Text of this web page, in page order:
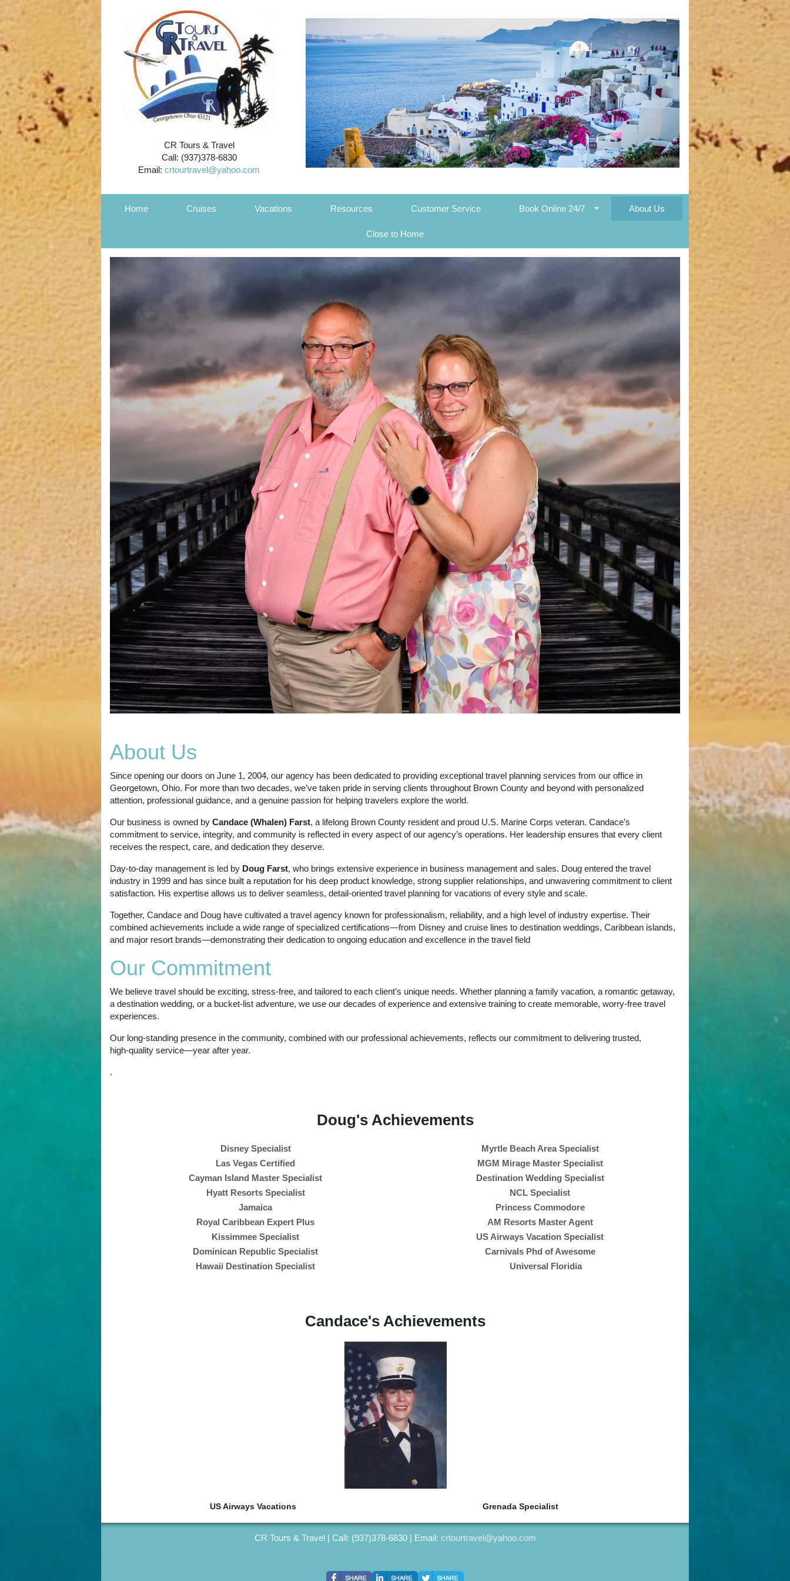
CR Tours & Travel
Call: (937)378-6830
Email:crtourtravel@yahoo.com
Home Cruises Vacations Resources Customer Service Book Online 24/7 About Us
Close to Home
About Us
Since opening our doors on June 1, 2004, our agency has been dedicated to providing exceptional travel planning services from our office in
Georgetown, Ohio. For more than two decades, we’ve taken pride in serving clients throughout Brown County and beyond with personalized
attention, professional guidance, and a genuine passion for helping travelers explore the world.
Our business is owned by Candace (Whalen) Farst, a lifelong Brown County resident and proud U.S. Marine Corps veteran. Candace’s
commitment to service, integrity, and community is reflected in every aspect of our agency’s operations. Her leadership ensures that every client
receives the respect, care, and dedication they deserve.
Day‑to‑day management is led by Doug Farst, who brings extensive experience in business management and sales. Doug entered the travel
industry in 1999 and has since built a reputation for his deep product knowledge, strong supplier relationships, and unwavering commitment to client
satisfaction. His expertise allows us to deliver seamless, detail‑oriented travel planning for vacations of every style and scale.
Together, Candace and Doug have cultivated a travel agency known for professionalism, reliability, and a high level of industry expertise. Their
combined achievements include a wide range of specialized certifications—from Disney and cruise lines to destination weddings, Caribbean islands,
and major resort brands—demonstrating their dedication to ongoing education and excellence in the travel field
Our Commitment
We believe travel should be exciting, stress‑free, and tailored to each client’s unique needs. Whether planning a family vacation, a romantic getaway,
a destination wedding, or a bucket‑list adventure, we use our decades of experience and extensive training to create memorable, worry‑free travel
experiences.
Our long-standing presence in the community, combined with our professional achievements, reflects our commitment to delivering trusted,
high‑quality service—year after year.
.
Doug's Achievements
Disney Specialist
Myrtle Beach Area Specialist
Las Vegas Certified
MGM Mirage Master Specialist
Cayman Island Master Specialist
Destination Wedding Specialist
Hyatt Resorts Specialist
NCL Specialist
Jamaica
Princess Commodore
Royal Caribbean Expert Plus
AM Resorts Master Agent
Kissimmee Specialist
US Airways Vacation Specialist
Dominican Republic Specialist
Carnivals Phd of Awesome
Hawaii Destination Specialist
Universal Floridia
Candace's Achievements
US Airways Vacations Grenada Specialist
CR Tours & Travel | Call: (937)378-6830 | Email: crtourtravel@yahoo.com